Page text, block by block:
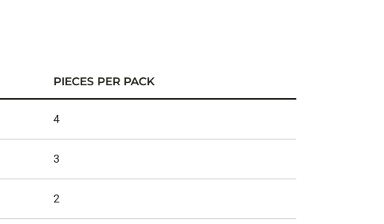
PIECES PER PACK
4
3
2